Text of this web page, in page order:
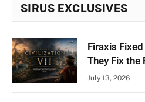
SIRUS EXCLUSIVES
Firaxis
They Fix the
July 13, 2026